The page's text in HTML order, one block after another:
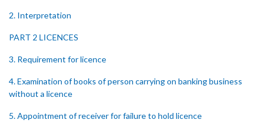
2. Interpretation
PART 2 LICENCES
3. Requirement for licence
4. Examination of books of person carrying on banking business
without a licence
5. Appointment of receiver for failure to hold licence